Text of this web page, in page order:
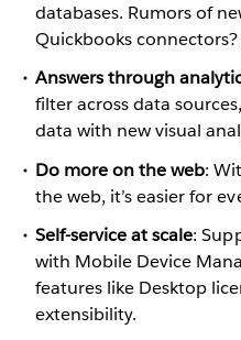
databases. Rumors of
Quickbooks
Answers through
filter across data
data with new visual
Do more on the web:
the web, it’s easier for
Self-service at scale:
with Mobile Device
features like Desktop
extensibility.